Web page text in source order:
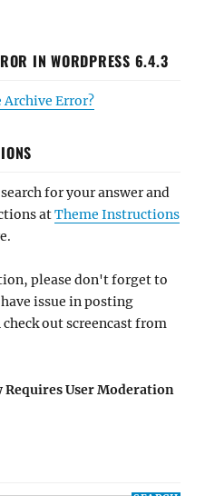
IN WORDPRESS 6.4.3
Error?
for your answer and
atTheme Instructions
please don't forget to
issue in posting
out screencast from
User Moderation